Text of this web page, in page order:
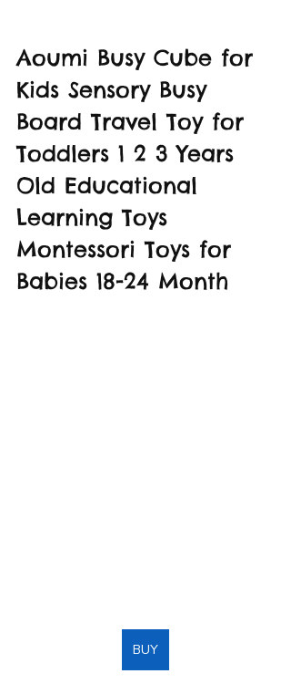
Aoumi Busy Cube for
Kids Sensory Busy
Board Travel Toy for
Toddlers 1 2 3 Years
Old Educational
Learning Toys
Montessori Toys for
Babies 18-24 Month
BUY